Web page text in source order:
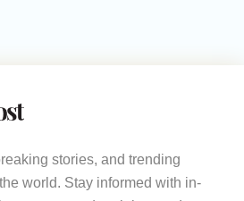
stories, and trending
world. Stay informed with in-